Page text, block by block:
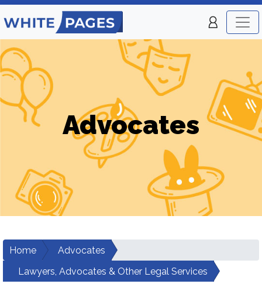
Advocates
Home
Advocates
Lawyers, Advocates & Other Legal Services